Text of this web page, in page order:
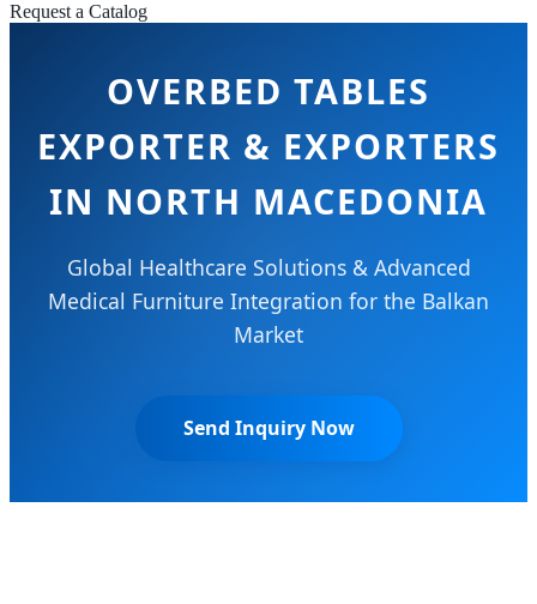
Request a Catalog
OVERBED TABLES
EXPORTER & EXPORTERS
IN NORTH MACEDONIA
Global Healthcare Solutions & Advanced
Medical Furniture Integration for the Balkan
Market
Send Inquiry Now